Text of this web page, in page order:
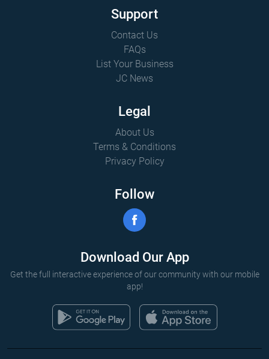
Support
Contact Us
FAQs
List Your Business
JC News
Legal
About Us
Terms & Conditions
Privacy Policy
Follow
Download Our App
Get the full interactive experience of our community with our mobile
app!